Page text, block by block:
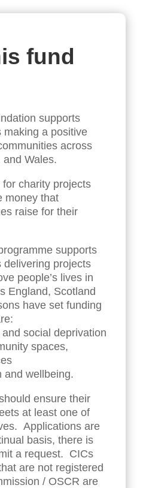
fund
supports
making a positive
across
Wales.
charity projects
money that
raise for their
supports
delivering projects
people’s lives in
England, Scotland
have set funding
social deprivation
spaces,
and wellbeing.
ensure their
at least one of
Applications are
basis, there is
a request. CICs
are not registered
/ OSCR are